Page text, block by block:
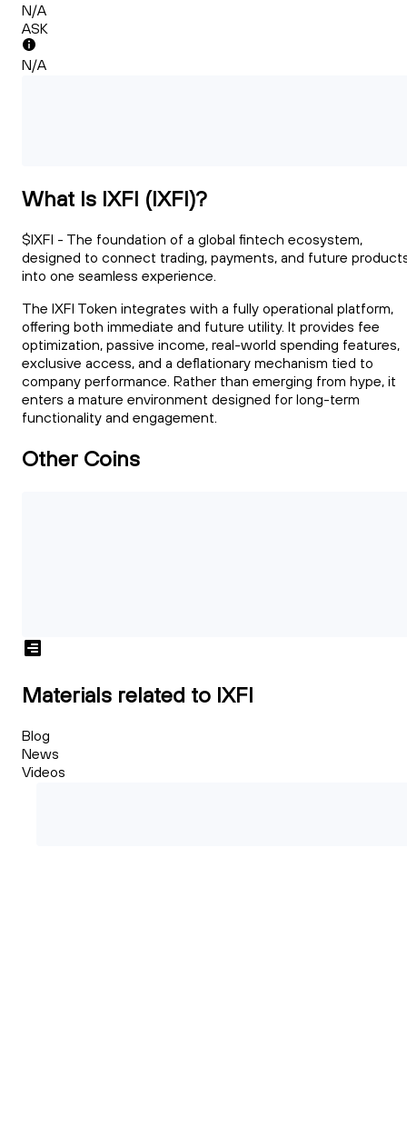
N/A
ASK
N/A
What Is IXFI (IXFI)?
$IXFI - The foundation of a global fintech ecosystem,
designed to connect trading, payments, and future
into one seamless experience.
The IXFI Token integrates with a fully operational platform,
offering both immediate and future utility. It provides fee
optimization, passive income, real-world spending features,
exclusive access, and a deflationary mechanism tied to
company performance. Rather than emerging from hype, it
enters a mature environment designed for long-term
functionality and engagement.
Other Coins
Materials related to IXFI
Blog
News
Videos